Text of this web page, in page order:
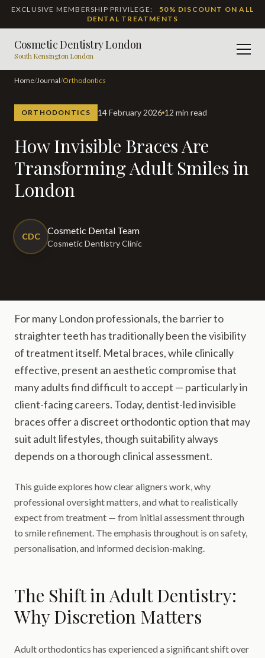
EXCLUSIVE MEMBERSHIP PRIVILEGE:
50% DISCOUNT ON ALL
DENTAL TREATMENTS
Cosmetic Dentistry London
South Kensington London
Home/ Journal/ Orthodontics
ORTHODONTICS 14 February 2026 12 min read
How Invisible Braces Are
Transforming Adult Smiles in
London
CDC
Cosmetic Dental Team
Cosmetic Dentistry Clinic
For many London professionals, the barrier to
straighter teeth has traditionally been the visibility
of treatment itself. Metal braces, while clinically
effective, present an aesthetic compromise that
many adults find difficult to accept — particularly in
client-facing careers. Today, dentist-led invisible
braces offer a discreet orthodontic option that may
suit adult lifestyles, though suitability always
depends on a thorough clinical assessment.
This guide explores how clear aligners work, why
professional oversight matters, and what to realistically
expect from treatment — from initial assessment through
to smile refinement. The emphasis throughout is on safety,
personalisation, and informed decision-making.
The Shift in Adult Dentistry:
Why Discretion Matters
Adult orthodontics has experienced a significant shift over